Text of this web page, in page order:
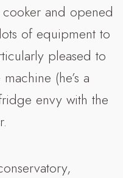
and opened
of equipment to
pleased to
(he’s a
envy with the